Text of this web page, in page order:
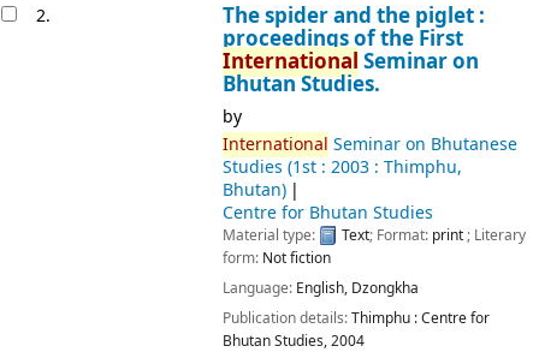
2. The spider and the piglet :
proceedings of the First
International Seminar on
Bhutan Studies.
by
International Seminar on Bhutanese
Studies (1st : 2003 : Thimphu,
Bhutan)
Centre for Bhutan Studies
Material type: Text; Format: print ; Literary
form: Not fiction
Language: English, Dzongkha
Publication details:Thimphu :Centre for
Bhutan Studies,2004